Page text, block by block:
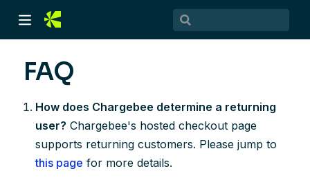
FAQ
How does Chargebee determine a returning
user? Chargebee's hosted checkout page
supports returning customers. Please jump to
this page for more details.